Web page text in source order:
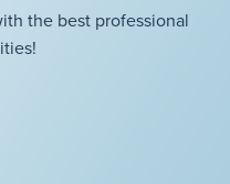
the best professional